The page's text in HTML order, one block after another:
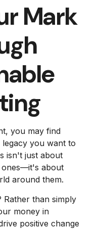
Mark
you may find
you want to
isn't just about
ones—it's about
around them.
than simply
money in
positive change